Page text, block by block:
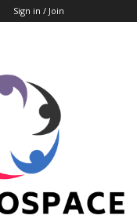
Sign in / Join